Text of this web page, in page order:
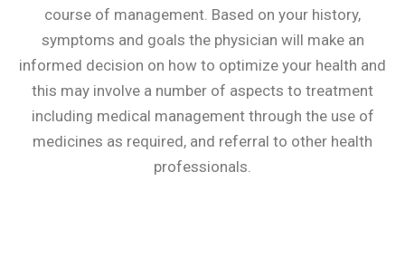
course of management. Based on your history,
symptoms and goals the physician will make an
informed decision on how to optimize your health and
this may involve a number of aspects to treatment
including medical management through the use of
medicines as required, and referral to other health
professionals.